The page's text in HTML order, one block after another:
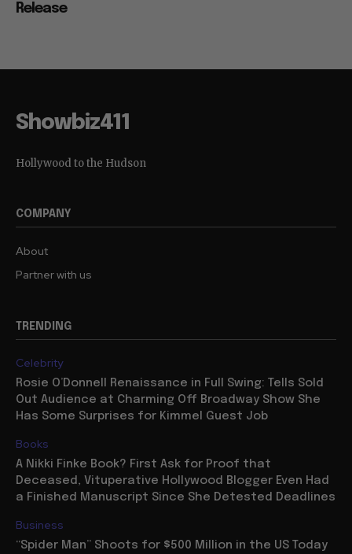
Release
Showbiz411
Hollywood to the Hudson
COMPANY
About
Partner with us
TRENDING
Celebrity
Rosie O’Donnell Renaissance in Full Swing: Tells Sold
Out Audience at Charming Off Broadway Show She
Has Some Surprises for Kimmel Guest Job
Books
A Nikki Finke Book? First Ask for Proof that
Deceased, Vituperative Hollywood Blogger Even Had
a Finished Manuscript Since She Detested Deadlines
Business
“Spider Man” Shoots for $500 Million in the US Today